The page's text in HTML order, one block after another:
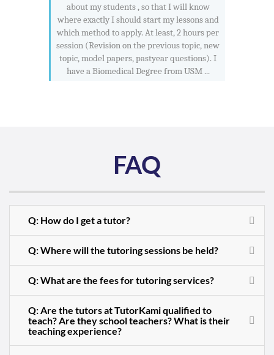
about my students , so that I will know
where exactly I should start my lessons and
which method to apply. At least, 2 hours per
session (Revision on the previous topic, new
topic, model papers, pastyear questions). I
have a Biomedical Degree from USM ...
FAQ
Q: How do I get a tutor?
Q: Where will the tutoring sessions be held?
Q: What are the fees for tutoring services?
Q: Are the tutors at TutorKami qualified to
teach? Are they school teachers? What is their
teaching experience?